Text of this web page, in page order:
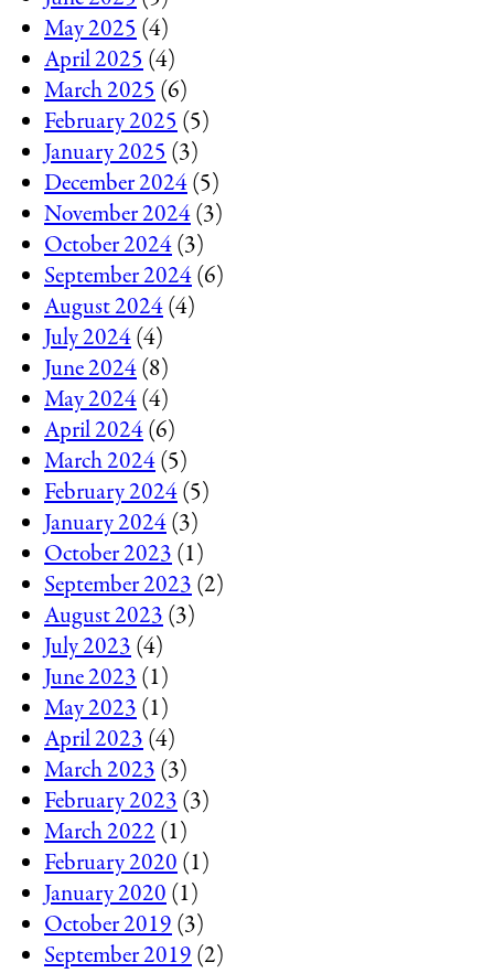
May 2025(4)
April 2025(4)
March 2025(6)
February 2025(5)
January 2025(3)
December 2024(5)
November 2024(3)
October 2024(3)
September 2024(6)
August 2024(4)
July 2024(4)
June 2024(8)
May 2024(4)
April 2024(6)
March 2024(5)
February 2024(5)
January 2024(3)
October 2023(1)
September 2023(2)
August 2023(3)
July 2023(4)
June 2023(1)
May 2023(1)
April 2023(4)
March 2023(3)
February 2023(3)
March 2022(1)
February 2020(1)
January 2020(1)
October 2019(3)
September 2019(2)